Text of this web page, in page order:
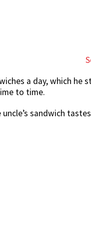
a day, which
to time.
sandwich